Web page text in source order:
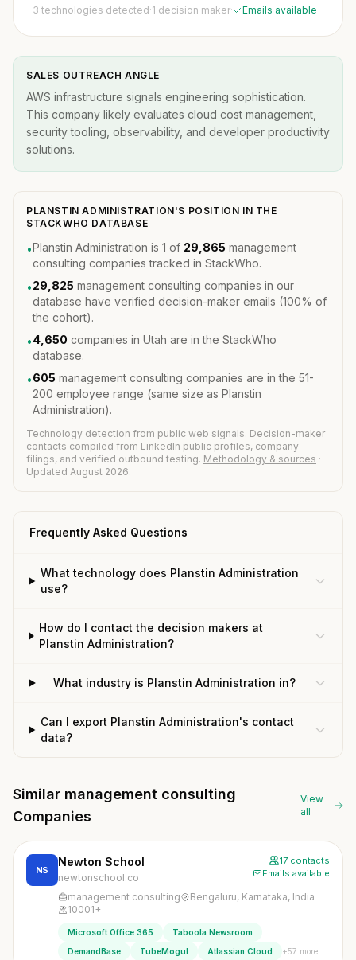
3 technologies detected·1 decision maker· Emails available
SALES OUTREACH ANGLE
AWS infrastructure signals engineering sophistication.
This company likely evaluates cloud cost management,
security tooling, observability, and developer productivity
solutions.
PLANSTIN ADMINISTRATION'S POSITION IN THE
STACKWHO DATABASE
•Planstin Administration is 1 of 29,865 management
consulting companies tracked in StackWho.
•29,825 management consulting companies in our
database have verified decision-maker emails (100% of
the cohort).
•4,650 companies in Utah are in the StackWho
database.
•605 management consulting companies are in the 51-
200 employee range (same size as Planstin
Administration).
Technology detection from public web signals. Decision-maker
contacts compiled from LinkedIn public profiles, company
filings, and verified outbound testing. Methodology & sources ·
Updated August 2026.
Frequently Asked Questions
What technology does Planstin Administration
use?
How do I contact the decision makers at
Planstin Administration?
What industry is Planstin Administration in?
Can I export Planstin Administration's contact
data?
Similar management consulting
Companies
View
all
NS
Newton School
newtonschool.co
17 contacts
Emails available
management consulting
Bengaluru, Karnataka, India
10001+
Microsoft Office 365
Taboola Newsroom
DemandBase
TubeMogul Atlassian Cloud +57 more